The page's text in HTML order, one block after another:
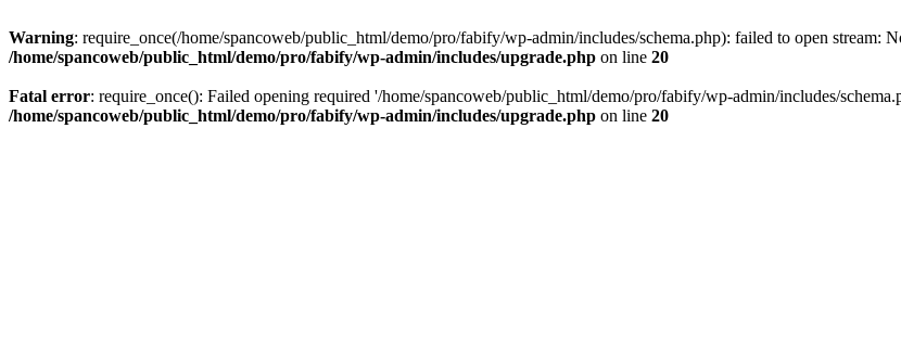
Warning: require_once(/home/spancoweb/public_html/demo/pro/fabify/wp-admin/includes/schema.php): failed to open stream:
/home/spancoweb/public_html/demo/pro/fabify/wp-admin/includes/upgrade.php on line 20
Fatal error: require_once(): Failed opening required '/home/spancoweb/public_html/demo/pro/fabify/wp-admin/includes/
/home/spancoweb/public_html/demo/pro/fabify/wp-admin/includes/upgrade.php on line 20